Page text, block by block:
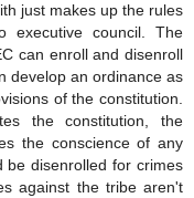
just makes up the rules
council. The
can enroll and disenroll
develop an ordinance as
of the constitution.
the constitution, the
the conscience of any
be disenrolled for crimes
against the tribe aren't